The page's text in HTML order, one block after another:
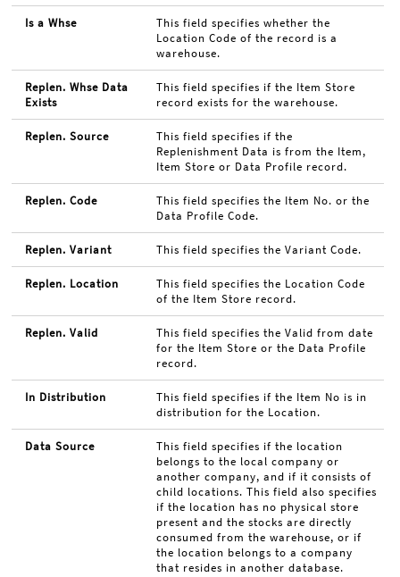
Is a Whse
This field specifies whether the
Location Code of the record is a
warehouse.
Replen. Whse Data
Exists
This field specifies if the Item Store
record exists for the warehouse.
Replen. Source
This field specifies if the
Replenishment Data is from the Item,
Item Store or Data Profile record.
Replen. Code
This field specifies the Item No. or the
Data Profile Code.
Replen. Variant This field specifies the Variant Code.
Replen. Location
This field specifies the Location Code
of the Item Store record.
Replen. Valid
This field specifies the Valid from date
for the Item Store or the Data Profile
record.
In Distribution
This field specifies if the Item No is in
distribution for the Location.
Data Source
This field specifies if the location
belongs to the local company or
another company, and if it consists of
child locations. This field also specifies
if the location has no physical store
present and the stocks are directly
consumed from the warehouse, or if
the location belongs to a company
that resides in another database.